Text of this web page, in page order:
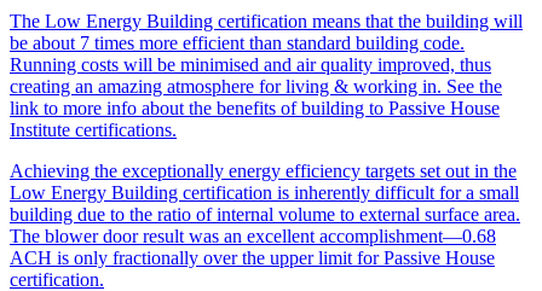
The Low Energy Building certification means that the building will
be about 7 times more efficient than standard building code.
Running costs will be minimised and air quality improved, thus
creating an amazing atmosphere for living & working in. See the
link to more info about the benefits of building to Passive House
Institute certifications.
Achieving the exceptionally energy efficiency targets set out in the
Low Energy Building certification is inherently difficult for a small
building due to the ratio of internal volume to external surface area.
The blower door result was an excellent accomplishment—0.68
ACH is only fractionally over the upper limit for Passive House
certification.